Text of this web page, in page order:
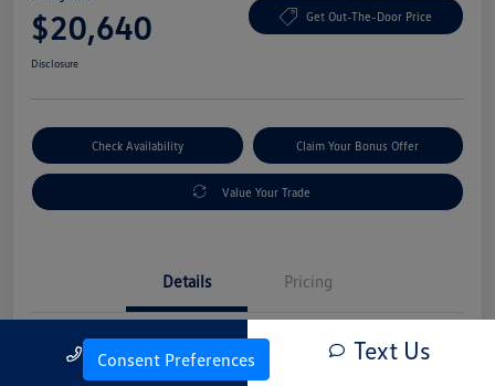
$20,640 Get Out-The-Door Price
Disclosure
Check Availability Claim Your Bonus Offer
Value Your Trade
Details Pricing
1FMCU0GN4RUA25830
Call Us Text Us
Consent Preferences